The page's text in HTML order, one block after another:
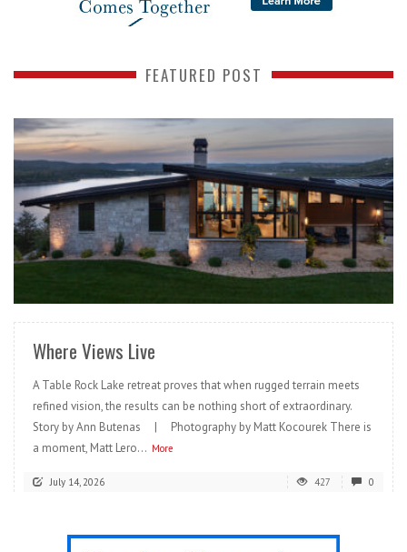
FEATURED POST
READ MORE
Where Views Live
A Table Rock Lake retreat proves that when rugged terrain meets
refined vision, the results can be nothing short of extraordinary.
Story by Ann Butenas | Photography by Matt Kocourek There is
a moment, Matt Lero... More
July 14, 2026 427 0